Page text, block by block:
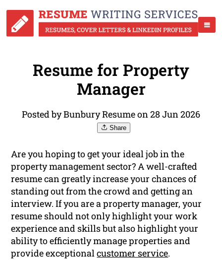
Resume for Property
Manager
Posted by Bunbury Resume on 28 Jun 2026
Share
Are you hoping to get your ideal job in the
property management sector? A well-crafted
resume can greatly increase your chances of
standing out from the crowd and getting an
interview. If you are a property manager, your
resume should not only highlight your work
experience and skills but also highlight your
ability to efficiently manage properties and
provide exceptionalcustomer service.